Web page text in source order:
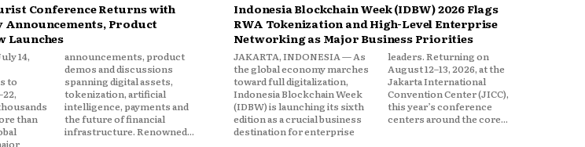
Conference Returns with
Product
Launches
14,
to
than
and
infrastructure. Renowned...
Indonesia Blockchain Week (IDBW) 2026 Flags
RWA Tokenization and High-Level Enterprise
Networking as Major Business Priorities
JAKARTA, INDONESIA — As
the global economy marches
toward full digitalization,
Indonesia Blockchain Week
(IDBW) is launching its sixth
edition as a crucial business
destination for enterprise
leaders. Returning on
August 12–13, 2026, at the
Jakarta International
Convention Center (JICC),
this year’s conference
centers around the core...